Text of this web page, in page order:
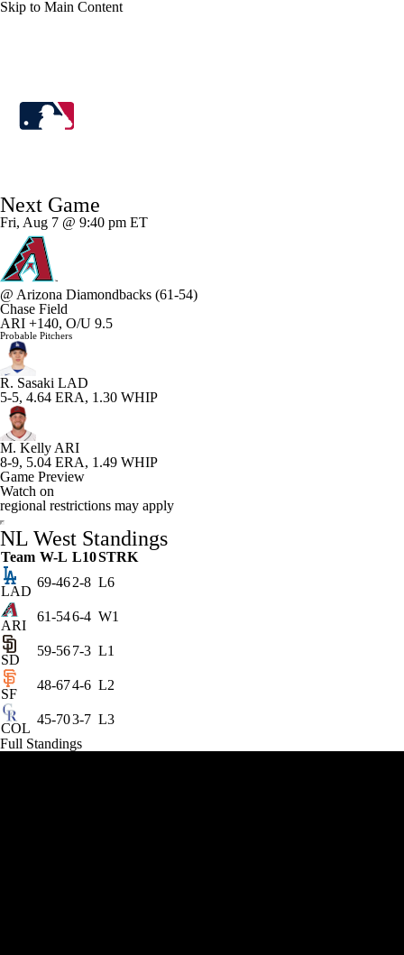
Skip to Main Content
Standings Odds
Stats
Power Rankings Probable Pitchers
Two-Start Pitchers
MLB Betting Fantasy
MLB Shop
Next Game
Fri, Aug 7 @ 9:40 pm ET
@ Arizona Diamondbacks (61-54)
Chase Field
ARI +140, O/U 9.5
Probable Pitchers
R. Sasaki LAD
5-5, 4.64 ERA, 1.30 WHIP
M. Kelly ARI
8-9, 5.04 ERA, 1.49 WHIP
Game Preview
Watch on
regional restrictions may apply
NL West Standings
Team W-L L10STRK
LAD
69-462-8 L6
ARI
61-546-4 W1
SD
59-567-3 L1
SF
48-674-6 L2
COL
45-703-7 L3
Full Standings